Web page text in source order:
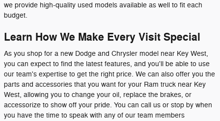
we provide high-quality used models available as well to fit each
budget.
Learn How We Make Every Visit Special
As you shop for a new Dodge and Chrysler model near Key West,
you can expect to find the latest features, and you'll be able to use
our team's expertise to get the right price. We can also offer you the
parts and accessories that you want for your Ram truck near Key
West, allowing you to change your oil, replace the brakes, or
accessorize to show off your pride. You can call us or stop by when
you have the time to speak with any of our team members